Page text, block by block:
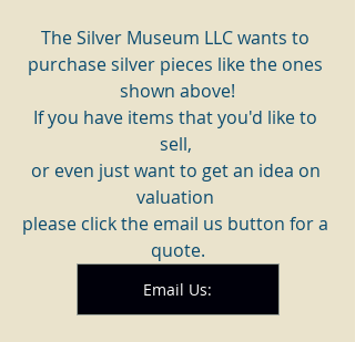
The Silver Museum LLC wants to
purchase silver pieces like the ones
shown above!
If you have items that you'd like to
sell,
or even just want to get an idea on
valuation
please click the email us button for a
quote.
Email Us: